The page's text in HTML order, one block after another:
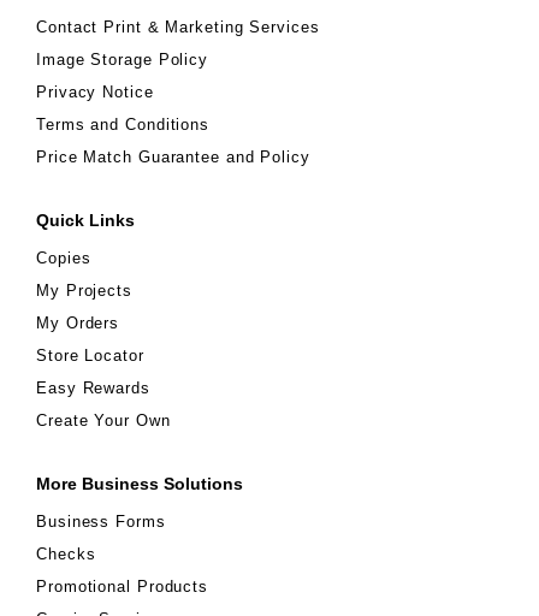
Contact Print & Marketing Services
Image Storage Policy
Privacy Notice
Terms and Conditions
Price Match Guarantee and Policy
Quick Links
Copies
My Projects
My Orders
Store Locator
Easy Rewards
Create Your Own
More Business Solutions
Business Forms
Checks
Promotional Products